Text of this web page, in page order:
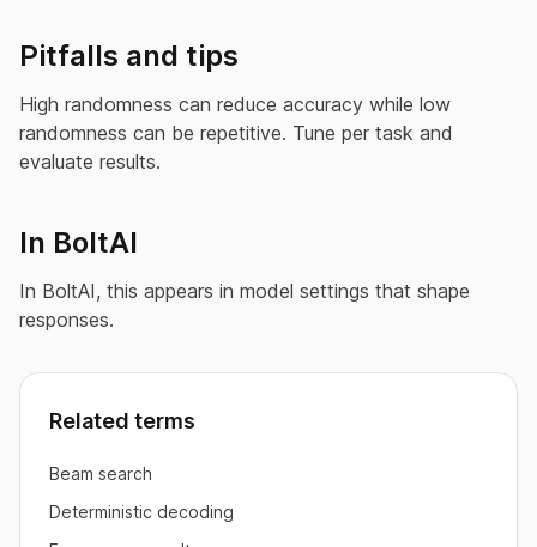
Pitfalls and tips
High randomness can reduce accuracy while low
randomness can be repetitive. Tune per task and
evaluate results.
In BoltAI
In BoltAI, this appears in model settings that shape
responses.
Related terms
Beam search
Deterministic decoding